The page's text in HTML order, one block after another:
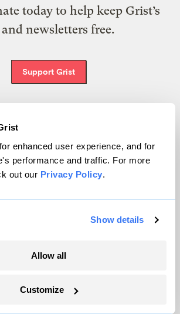
enhanced user experience, and for
performance and traffic. For more
out our Privacy Policy.
Show details
Allow all
Customize
today to help keep Grist’s
newsletters free.
Support Grist